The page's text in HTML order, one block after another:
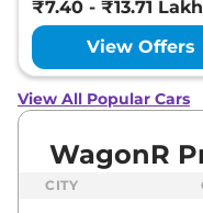
₹7.40 - ₹13.71
View Offers
View All Popular Cars
WagonR
CITY